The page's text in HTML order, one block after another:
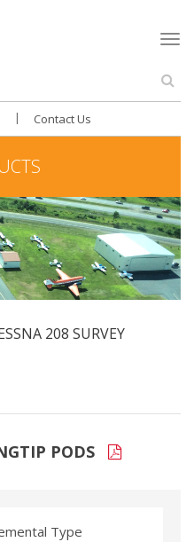
| Contact Us
208 SURVEY
PODS
Type